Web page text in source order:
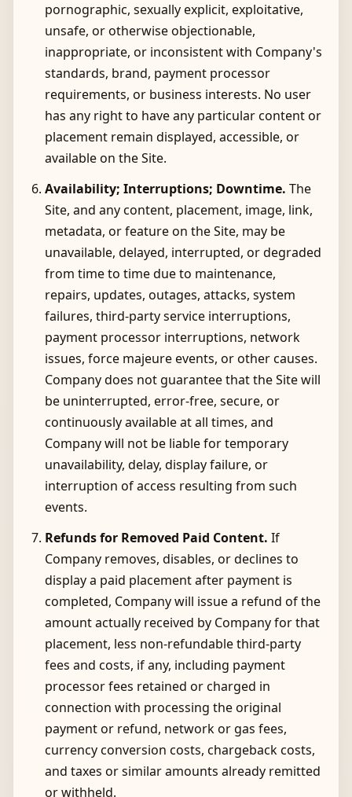
pornographic, sexually explicit, exploitative,
unsafe, or otherwise objectionable,
inappropriate, or inconsistent with Company's
standards, brand, payment processor
requirements, or business interests. No user
has any right to have any particular content or
placement remain displayed, accessible, or
available on the Site.
Availability; Interruptions; Downtime. The
Site, and any content, placement, image, link,
metadata, or feature on the Site, may be
unavailable, delayed, interrupted, or degraded
from time to time due to maintenance,
repairs, updates, outages, attacks, system
failures, third-party service interruptions,
payment processor interruptions, network
issues, force majeure events, or other causes.
Company does not guarantee that the Site will
be uninterrupted, error-free, secure, or
continuously available at all times, and
Company will not be liable for temporary
unavailability, delay, display failure, or
interruption of access resulting from such
events.
Refunds for Removed Paid Content. If
Company removes, disables, or declines to
display a paid placement after payment is
completed, Company will issue a refund of the
amount actually received by Company for that
placement, less non-refundable third-party
fees and costs, if any, including payment
processor fees retained or charged in
connection with processing the original
payment or refund, network or gas fees,
currency conversion costs, chargeback costs,
and taxes or similar amounts already remitted
or withheld.